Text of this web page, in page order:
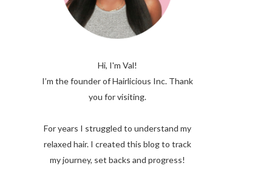
Hi, I'm Val!
I’m the founder of Hairlicious Inc. Thank
you for visiting.
For years I struggled to understand my
relaxed hair. I created this blog to track
my journey, set backs and progress!